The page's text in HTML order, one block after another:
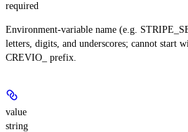
required
Environment-variable name (e.g.
letters, digits, and underscores; cannot start
CREVIO_ prefix.
value
string